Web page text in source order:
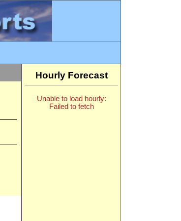
Hourly Forecast
Unable to load hourly:
Failed to fetch